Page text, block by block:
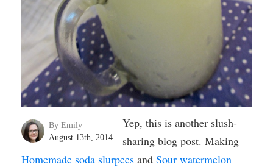
By Emily
August 13th, 2014
Yep, this is another slush-
sharing blog post. Making
Homemade soda slurpees and Sour watermelon